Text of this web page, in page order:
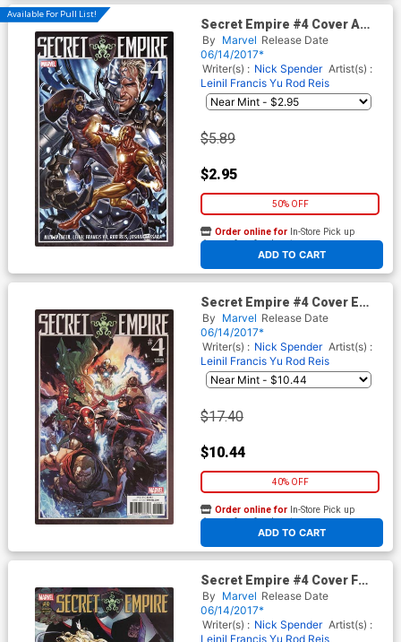
Available For Pull List!
Secret Empire #4 Cover A
Regular Mark Brooks Cover
By Marvel Release Date
06/14/2017*
Writer(s) : Nick Spender Artist(s) :
Leinil Francis Yu Rod Reis
$5.89
$2.95
50% OFF
ADD TO CART
Order online for In-Store Pick up
At any of our four locations
Secret Empire #4 Cover E
Incentive Leinil Francis Yu
Variant Cover
By Marvel Release Date
06/14/2017*
Writer(s) : Nick Spender Artist(s) :
Leinil Francis Yu Rod Reis
$17.40
$10.44
40% OFF
ADD TO CART
Order online for In-Store Pick up
At any of our four locations
Secret Empire #4 Cover F
Incentive J Scott Campbell
Variant Cover
By Marvel Release Date
06/14/2017*
Writer(s) : Nick Spender Artist(s) :
Leinil Francis Yu Rod Reis